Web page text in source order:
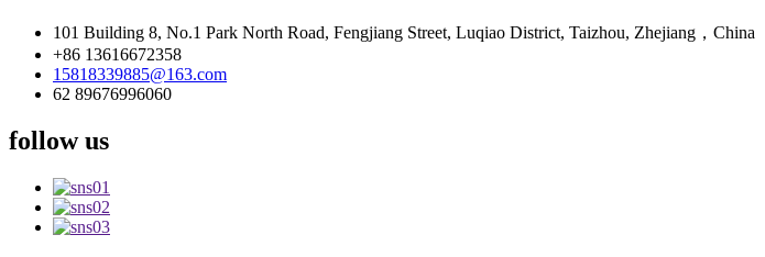
101 Building 8, No.1 Park North Road, Fengjiang Street, Luqiao District, Taizhou, Zhejiang，China
+86 13616672358
15818339885@163.com
62 89676996060
follow us